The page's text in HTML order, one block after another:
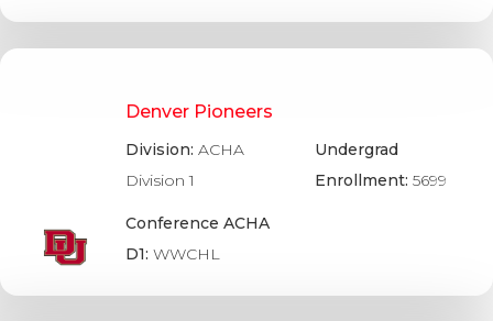
Denver Pioneers
Division: ACHA
Division 1
Conference ACHA
D1: WWCHL
Undergrad
Enrollment: 5699